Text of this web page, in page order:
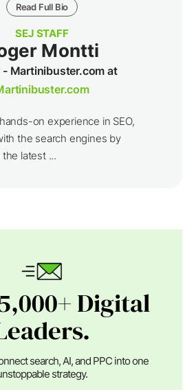
Read Full Bio
SEJ STAFF
Montti
- Martinibuster.com at
on experience in SEO,
the search engines by
latest ...
Digital
search, AI, and PPC into one
strategy.